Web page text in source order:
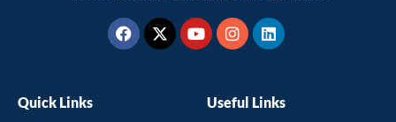
Facebook
X-
twitter
YoutubeInstagram
Linkedin
Quick Links Useful Links